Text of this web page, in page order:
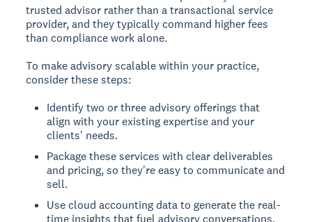
trusted advisor rather than a transactional service
provider, and they typically command higher fees
than compliance work alone.
To make advisory scalable within your practice,
consider these steps:
Identify two or three advisory offerings that
align with your existing expertise and your
clients' needs.
Package these services with clear deliverables
and pricing, so they're easy to communicate and
sell.
Use cloud accounting data to generate the real-
time insights that fuel advisory conversations.